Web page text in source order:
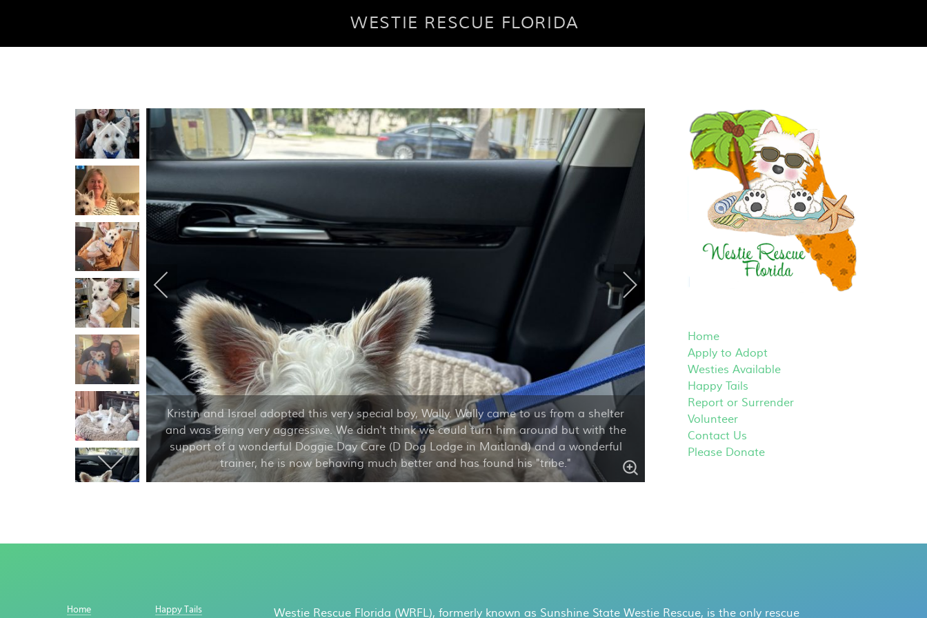
WESTIE RESCUE FLORIDA
Kristin and Israel adopted this very special boy, Wally. Wally came to us from a shelter
and was being very aggressive. We didn't think we could turn him around but with the
support of a wonderful Doggie Day Care (D Dog Lodge in Maitland) and a wonderful
trainer, he is now behaving much better and has found his "tribe."
Home
Apply to Adopt
Westies Available
Happy Tails
Report or Surrender
Volunteer
Contact Us
Please Donate
Home Happy Tails Westie Rescue Florida (WRFL), formerly known as Sunshine State Westie Rescue, is the only rescue